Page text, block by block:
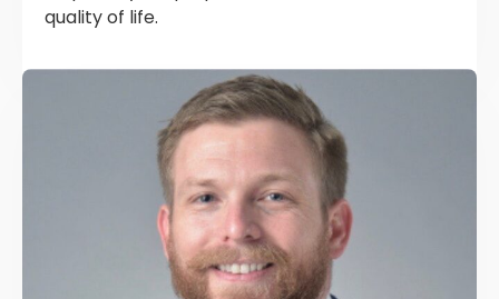
quality of life.